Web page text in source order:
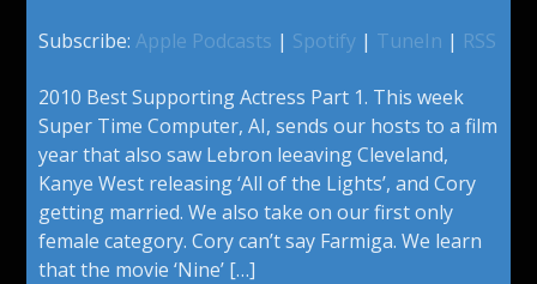
Subscribe:Apple Podcasts | Spotify | TuneIn | RSS
2010 Best Supporting Actress Part 1. This week
Super Time Computer, AI, sends our hosts to a film
year that also saw Lebron leeaving Cleveland,
Kanye West releasing ‘All of the Lights’, and Cory
getting married. We also take on our first only
female category. Cory can’t say Farmiga. We learn
that the movie ‘Nine’ […]